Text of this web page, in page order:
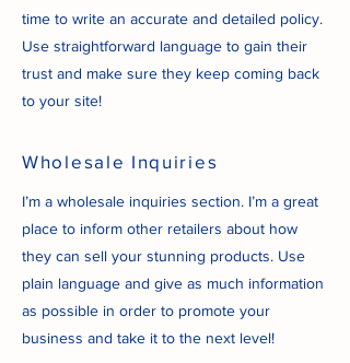
time to write an accurate and detailed policy.
Use straightforward language to gain their
trust and make sure they keep coming back
to your site!
Wholesale Inquiries
I’m a wholesale inquiries section. I’m a great
place to inform other retailers about how
they can sell your stunning products. Use
plain language and give as much information
as possible in order to promote your
business and take it to the next level!